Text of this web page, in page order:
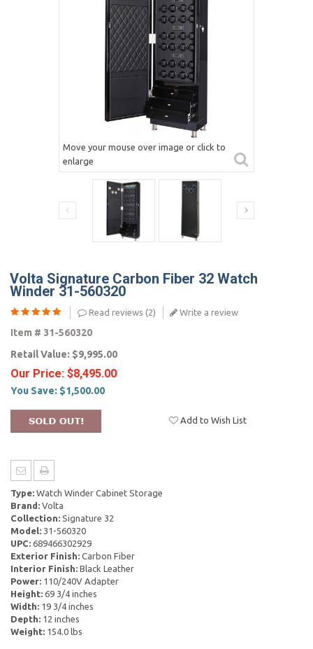
Move your mouse over image or click to
enlarge
Volta Signature Carbon Fiber 32 Watch
Winder 31-560320
Read reviews (2) Write a review
Item # 31-560320
Retail Value: $9,995.00
Our Price: $8,495.00
You Save: $1,500.00
Add to Wish List
Type: Watch Winder Cabinet Storage
Brand: Volta
Collection: Signature 32
Model: 31-560320
UPC: 689466302929
Exterior Finish: Carbon Fiber
Interior Finish: Black Leather
Power: 110/240V Adapter
Height: 69 3/4 inches
Width: 19 3/4 inches
Depth: 12 inches
Weight: 154.0 lbs